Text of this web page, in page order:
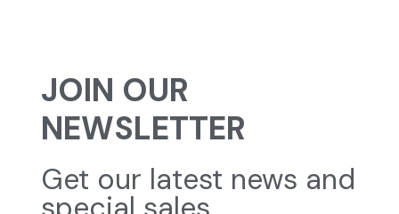
JOIN OUR
NEWSLETTER
Get our latest news and